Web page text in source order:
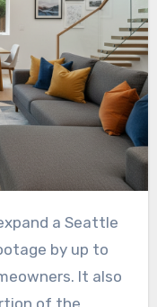
a Seattle
by up to
It also
of the